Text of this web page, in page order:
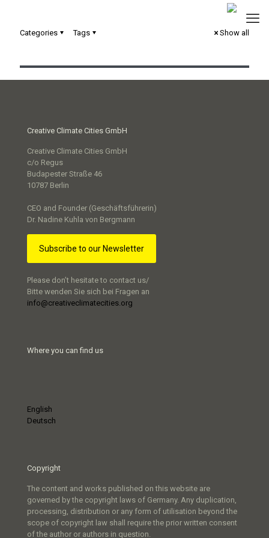
Categories Tags
Show all
Creative Climate Cities GmbH
Creative Climate Cities GmbH
c/o Regus
Budapester Straße 46
10787 Berlin
CEO and Founder (Geschäftsführerin)
Dr. Nadine Kuhla von Bergmann
Subscribe to our Newsletter
Please don’t hesitate to contact us/
Bitte wenden Sie sich bei Fragen an
info@creativeclimatecities.org
Where you can find us
English
Deutsch
Copyright
The content and works published on this website are
governed by the copyright laws of Germany. Any duplication,
processing, distribution or any form of utilisation beyond the
scope of copyright law shall require the prior written consent
of the author or authors in question.